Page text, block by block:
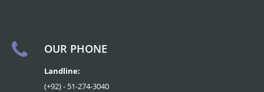
OUR PHONE
Landline:
(+92) - 51-274-3040